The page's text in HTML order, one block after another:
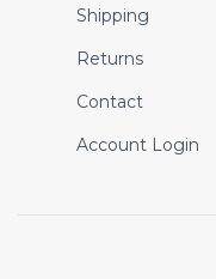
Shipping
Returns
Contact
Account Login